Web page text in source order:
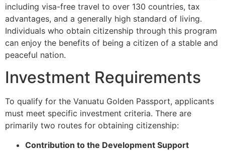
including visa-free travel to over 130 countries, tax
advantages, and a generally high standard of living.
Individuals who obtain citizenship through this program
can enjoy the benefits of being a citizen of a stable and
peaceful nation.
Investment Requirements
To qualify for the Vanuatu Golden Passport, applicants
must meet specific investment criteria. There are
primarily two routes for obtaining citizenship:
Contribution to the Development Support